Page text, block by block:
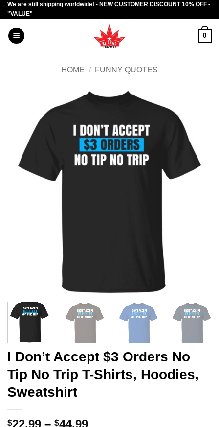
Skip
to
content
We are still shipping worldwide! - NEW CUSTOMER DISCOUNT 10% OFF -
"VALUE"
0
HOME / FUNNY QUOTES
I Don’t Accept $3 Orders No
Tip No Trip T-Shirts, Hoodies,
Sweatshirt
$22.99 – $44.99Price